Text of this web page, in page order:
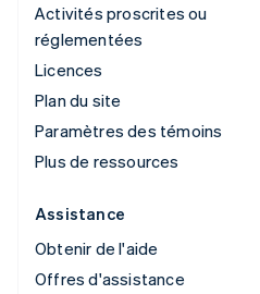
Activités proscrites ou
réglementées
Licences
Plan du site
Paramètres des témoins
Plus de ressources
Assistance
Obtenir de l'aide
Offres d'assistance